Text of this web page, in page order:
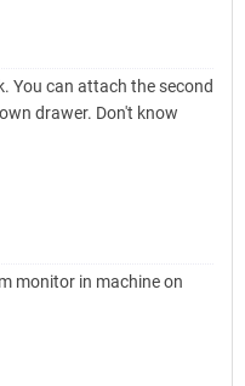
You can attach the second
drawer. Don't know
monitor in machine on